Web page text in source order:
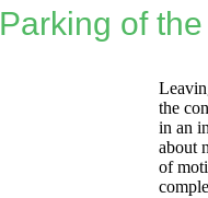
Parking of
the
in an
about
of